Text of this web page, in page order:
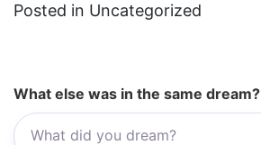
Posted in Uncategorized
What else was in the same dream?